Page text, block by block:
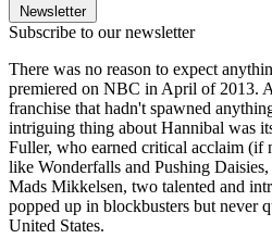
Newsletter
Subscribe to our newsletter
There was no reason to expect
premiered on NBC in April of 2013.
franchise that hadn't spawned
intriguing thing about Hannibal was
Fuller, who earned critical acclaim (if
like Wonderfalls and Pushing
Mads Mikkelsen, two talented and
popped up in blockbusters but never
United States.